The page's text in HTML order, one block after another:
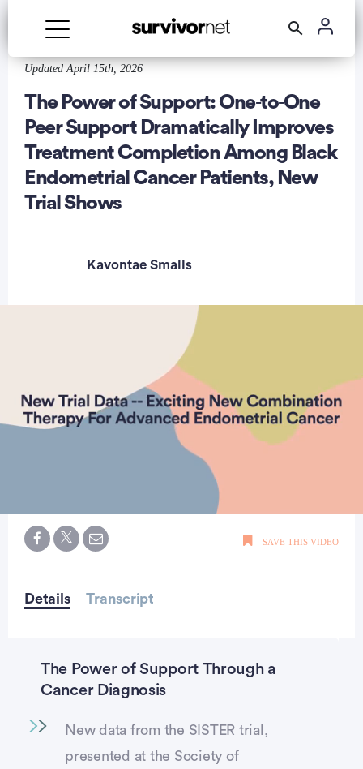
Advertisement
Updated April 15th, 2026
The Power of Support: One‑to‑One
Peer Support Dramatically Improves
Treatment Completion Among Black
Endometrial Cancer Patients, New
Trial Shows
Kavontae Smalls
Details Transcript
SAVE THIS VIDEO
The Power of Support Through a
Cancer Diagnosis
New data from the SISTER trial,
presented at the Society of